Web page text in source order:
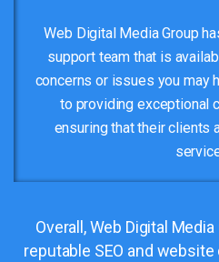
Web Digital Media Group
support team that is
concerns or issues you may
to providing exceptional
ensuring that their clients
Overall, Web Digital
reputable SEO and